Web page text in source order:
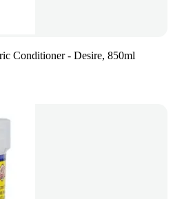
Conditioner - Desire, 850ml